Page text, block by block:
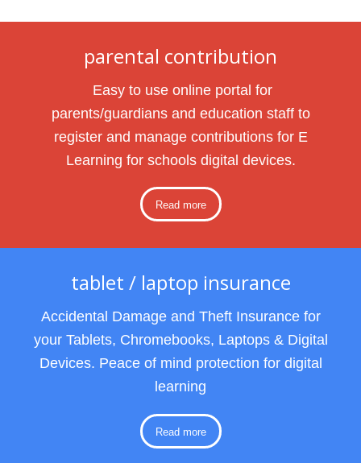
parental contribution
Easy to use online portal for
parents/guardians and education staff to
register and manage contributions for E
Learning for schools digital devices.
Read more
tablet / laptop insurance
Accidental Damage and Theft Insurance for
your Tablets, Chromebooks, Laptops & Digital
Devices. Peace of mind protection for digital
learning
Read more